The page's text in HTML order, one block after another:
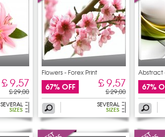
£ 9,57
£ 29,00
SEVERAL
SIZES
Flowers - Forex Print
67% OFF £ 9,57
£ 29,00
SEVERAL
SIZES
Abstract
67%